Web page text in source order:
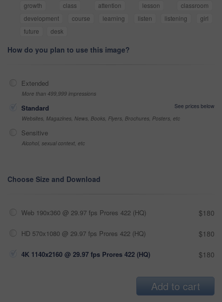
growth
class attention lesson
classroom
development
course learning listen listening
girl
future
desk
How do you plan to use this image?
Extended
More than 499,999 impressions
Standard
See prices below
Websites, Magazines, News, Books, Flyers, Brochures, Posters, etc
Sensitive
Alcohol, sexual context, etc
Choose Size and Download
Web 190x360 @ 29.97 fps Prores 422 (HQ) $180
HD 570x1080 @ 29.97 fps Prores 422 (HQ) $180
4K 1140x2160 @ 29.97 fps Prores 422 (HQ) $180
Add to cart